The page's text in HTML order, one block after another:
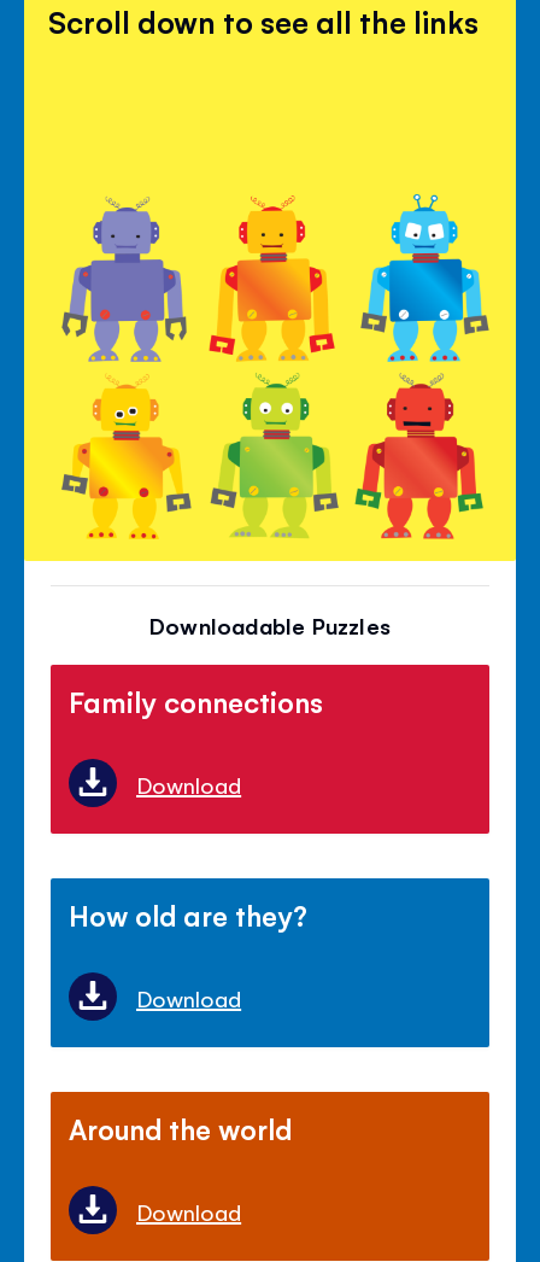
Scroll down to see all the links
Downloadable Puzzles
Family connections
Download
How old are they?
Download
Around the world
Download